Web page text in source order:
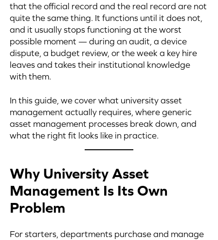
that the official record and the real record are not
quite the same thing. It functions until it does not,
and it usually stops functioning at the worst
possible moment — during an audit, a device
dispute, a budget review, or the week a key hire
leaves and takes their institutional knowledge
with them.
In this guide, we cover what university asset
management actually requires, where generic
asset management processes break down, and
what the right fit looks like in practice.
Why University Asset
Management Is Its Own
Problem
For starters, departments purchase and manage